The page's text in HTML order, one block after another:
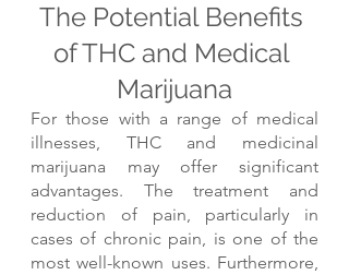
The Potential Benefits
of THC and Medical
Marijuana
For those with a range of medical
illnesses, THC and medicinal
marijuana may offer significant
advantages. The treatment and
reduction of pain, particularly in
cases of chronic pain, is one of the
most well-known uses. Furthermore,